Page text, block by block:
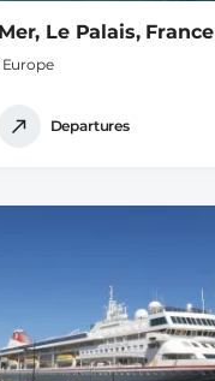
Le Palais, France
Departures